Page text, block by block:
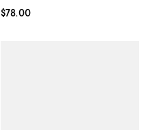
Current price $78.00; ;
$78.00